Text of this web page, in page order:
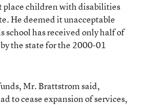
place children with disabilities
He deemed it unacceptable
school has received only half of
the state for the 2000-01
Mr. Brattstrom said,
to cease expansion of services,